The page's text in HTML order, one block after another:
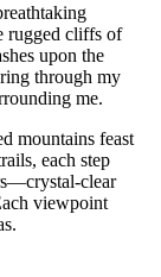
rugged cliffs of
upon the
through my
me.
mountains feast
each step
clear
viewpoint